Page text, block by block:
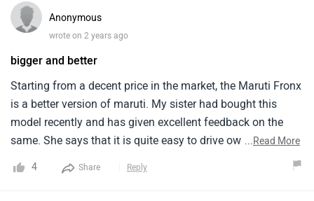
improved. I love my Maruti Fronx and would suggest it to
anybody seeking for a cheap, functional car.
Anonymous
wrote on 2 years ago
bigger and better
Starting from a decent price in the market, the Maruti Fronx
is a better version of maruti. My sister had bought this
model recently and has given excellent feedback on the
same. She says that it is quite easy to drive owing to its
convenient size. Her favourite thing about this model is its
accessibility. The inner cabin is too comfortable and
...Read More
4 Share Reply